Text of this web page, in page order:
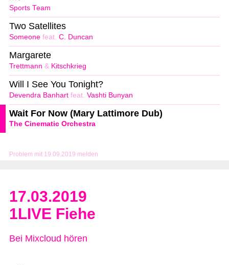
Problem mit 19.09.2019 melden
Sports Team
Someone feat. C. Duncan
Two Satellites
Trettmann & Kitschkrieg
Margarete
Devendra Banhart feat. Vashti Bunyan
Will I See You Tonight?
The Cinematic Orchestra
Wait For Now (Mary Lattimore Dub)
17.03.2019
1LIVE Fiehe
Bei Mixcloud hören